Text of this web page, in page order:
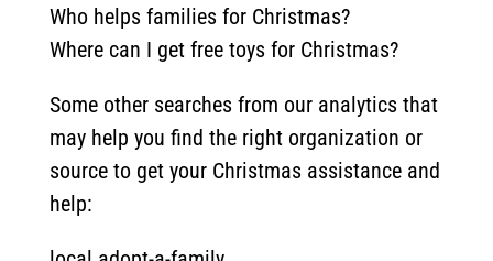
Who helps families for Christmas?
Where can I get free toys for Christmas?
Some other searches from our analytics that
may help you find the right organization or
source to get your Christmas assistance and
help: